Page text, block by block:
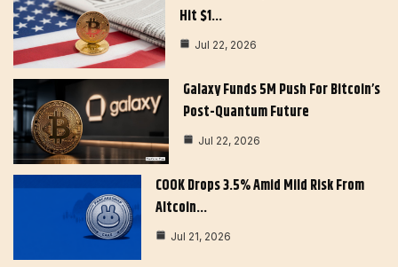
Hit $1…
Jul 22, 2026
Galaxy Funds 5M Push For Bitcoin’s
Post-Quantum Future
Jul 22, 2026
COOK Drops 3.5% Amid Mild Risk From
Altcoin…
Jul 21, 2026